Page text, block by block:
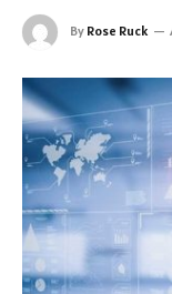
By Rose Ruck